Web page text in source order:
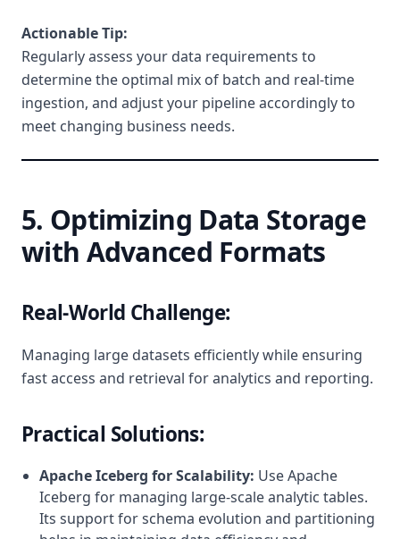
Actionable Tip:
Regularly assess your data requirements to
determine the optimal mix of batch and real-time
ingestion, and adjust your pipeline accordingly to
meet changing business needs.
5. Optimizing Data Storage
with Advanced Formats
Real-World Challenge:
Managing large datasets efficiently while ensuring
fast access and retrieval for analytics and reporting.
Practical Solutions:
Apache Iceberg for Scalability: Use Apache
Iceberg for managing large-scale analytic tables.
Its support for schema evolution and partitioning